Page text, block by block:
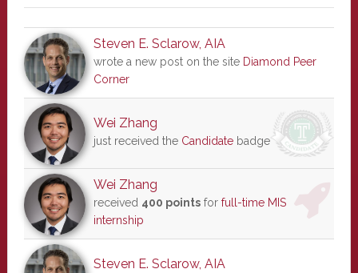
Steven E. Sclarow, AIA
wrote a new post on the site Diamond Peer
Corner
Wei Zhang
just received the Candidatebadge
Wei Zhang
received 400 pointsfor full-time MIS
internship
Steven E. Sclarow, AIA